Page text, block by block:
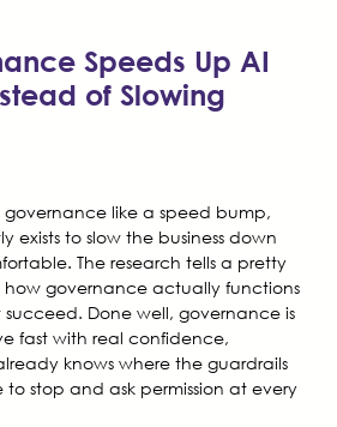
Speeds Up AI
of Slowing
like a speed bump,
exists to slow the business down
The research tells a pretty
governance actually functions
Done well, governance is
fast with real confidence,
knows where the guardrails
to stop and ask permission at every